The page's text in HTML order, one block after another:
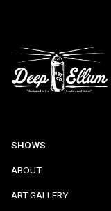
SHOWS
ABOUT
ART GALLERY